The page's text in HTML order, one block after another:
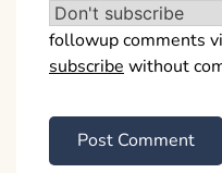
followup comments
subscribe without